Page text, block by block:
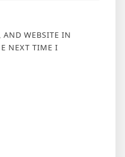
WEBSITE IN
NEXT TIME I